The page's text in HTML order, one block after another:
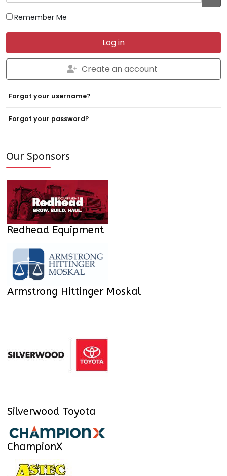
Remember Me
Log in
Create an account
Forgot your username?
Forgot your password?
Our Sponsors
Redhead Equipment
Armstrong Hittinger Moskal
Silverwood Toyota
ChampionX